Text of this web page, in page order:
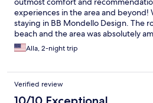
experiences in the area and beyond!
staying in BB Mondello Design. The
beach and the area was absolutely
recommend to anyone who wants to
avoid the traffic and the noice of a city!
Alla, 2-night trip
Verified review